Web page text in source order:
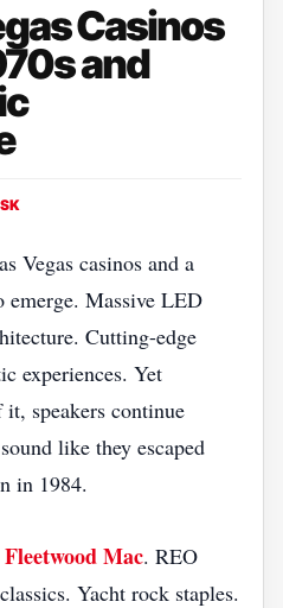
Casinos
and
Vegas casinos and a
emerge. Massive LED
Cutting-edge
experiences. Yet
speakers continue
like they escaped
in 1984.
Fleetwood Mac. REO
Yacht rock staples.